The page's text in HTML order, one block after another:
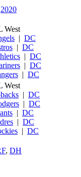
2020
West
| DC
| DC
| DC
| DC
| DC
West
| DC
| DC
| DC
| DC
| DC
, DH